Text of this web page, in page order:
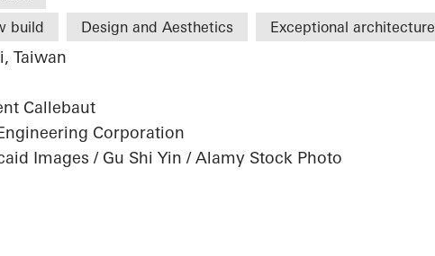
build Design and Aesthetics Exceptional architecture
Taiwan
Callebaut
Corporation
Images / Gu Shi Yin / Alamy Stock Photo